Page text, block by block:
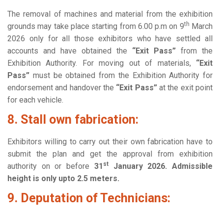
The removal of machines and material from the exhibition
grounds may take place starting from 6.00 p.m on 9th March
2026 only for all those exhibitors who have settled all
accounts and have obtained the “Exit Pass” from the
Exhibition Authority. For moving out of materials, “Exit
Pass” must be obtained from the Exhibition Authority for
endorsement and handover the “Exit Pass”at the exit point
for each vehicle.
8. Stall own fabrication:
Exhibitors willing to carry out their own fabrication have to
submit the plan and get the approval from exhibition
authority on or before 31 stJanuary 2026. Admissible
height is only upto 2.5 meters.
9. Deputation of Technicians: